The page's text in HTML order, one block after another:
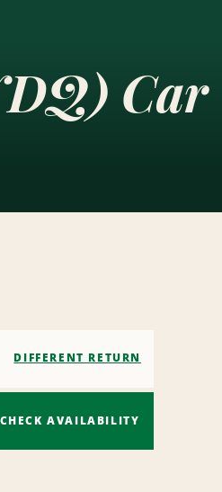
Car
DIFFERENT RETURN
CHECK AVAILABILITY